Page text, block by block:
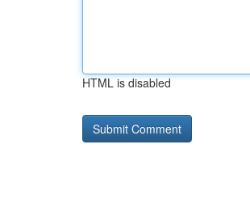
HTML is disabled